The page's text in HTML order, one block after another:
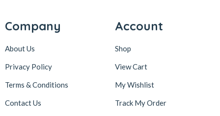
Company
About Us
Privacy Policy
Terms & Conditions
Contact Us
Account
Shop
View Cart
My Wishlist
Track My Order